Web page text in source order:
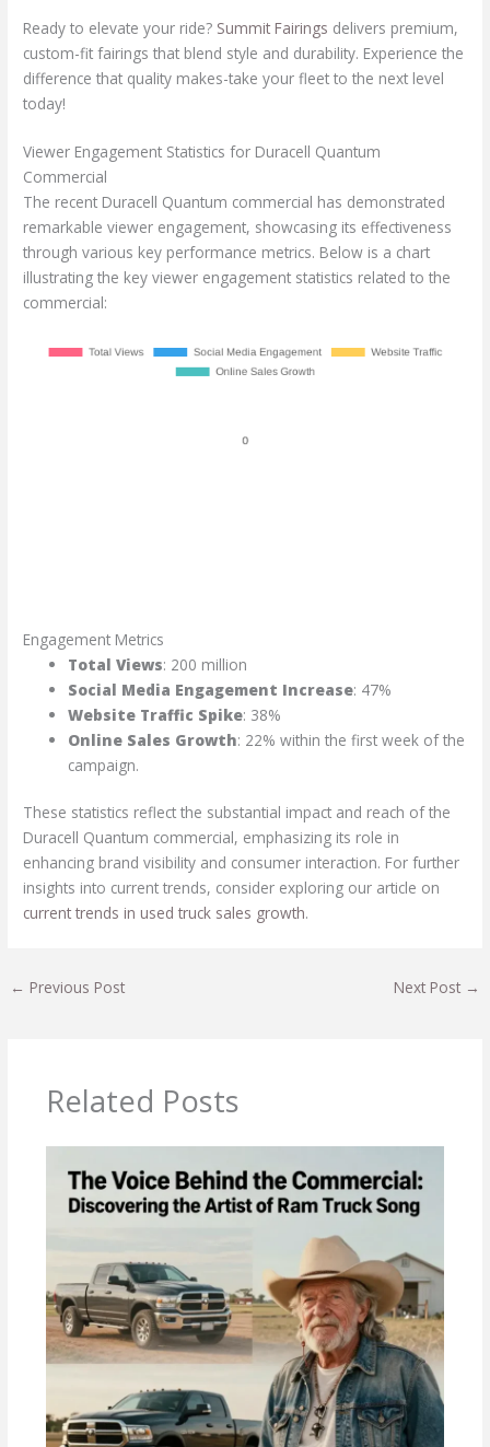
Ready to elevate your ride? Summit Fairings delivers premium,
custom-fit fairings that blend style and durability. Experience the
difference that quality makes-take your fleet to the next level
today!
Viewer Engagement Statistics for Duracell Quantum
Commercial
The recent Duracell Quantum commercial has demonstrated
remarkable viewer engagement, showcasing its effectiveness
through various key performance metrics. Below is a chart
illustrating the key viewer engagement statistics related to the
commercial:
Engagement Metrics
Total Views: 200 million
Social Media Engagement Increase: 47%
Website Traffic Spike: 38%
Online Sales Growth: 22% within the first week of the
campaign.
These statistics reflect the substantial impact and reach of the
Duracell Quantum commercial, emphasizing its role in
enhancing brand visibility and consumer interaction. For further
insights into current trends, consider exploring our article on
current trends in used truck sales growth.
← Previous Post Next Post →
Related Posts